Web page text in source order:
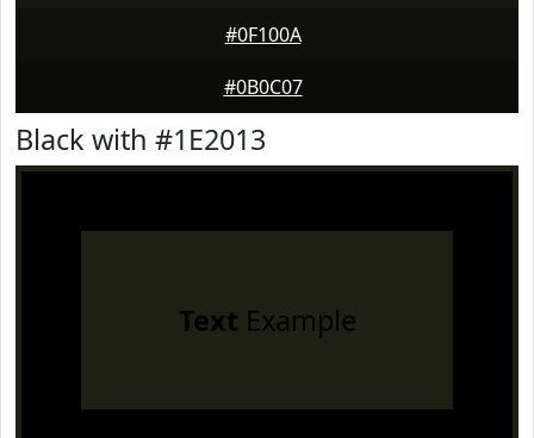
#0F100A
#0B0C07
Black with #1E2013
Text Example